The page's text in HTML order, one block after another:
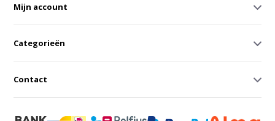
Mijn account
Categorieën
Contact